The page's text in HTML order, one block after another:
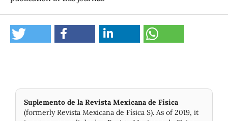
Suplemento de la Revista Mexicana de Física
(formerly Revista Mexicana de Física S). As of 2019, it